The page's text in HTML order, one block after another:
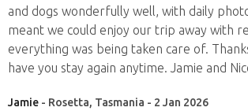
and dogs wonderfully well, with daily
meant we could enjoy our trip away with
everything was being taken care of.
have you stay again anytime. Jamie and
Jamie - Rosetta, Tasmania - 2 Jan 2026